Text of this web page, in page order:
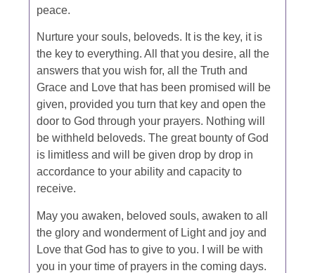
peace.
Nurture your souls, beloveds. It is the key, it is
the key to everything. All that you desire, all the
answers that you wish for, all the Truth and
Grace and Love that has been promised will be
given, provided you turn that key and open the
door to God through your prayers. Nothing will
be withheld beloveds. The great bounty of God
is limitless and will be given drop by drop in
accordance to your ability and capacity to
receive.
May you awaken, beloved souls, awaken to all
the glory and wonderment of Light and joy and
Love that God has to give to you. I will be with
you in your time of prayers in the coming days.